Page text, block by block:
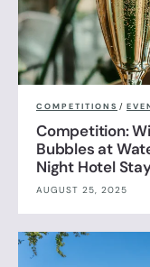
COMPETITIONS /
Competition:
Bubbles at
Night Hotel
AUGUST 25, 2025